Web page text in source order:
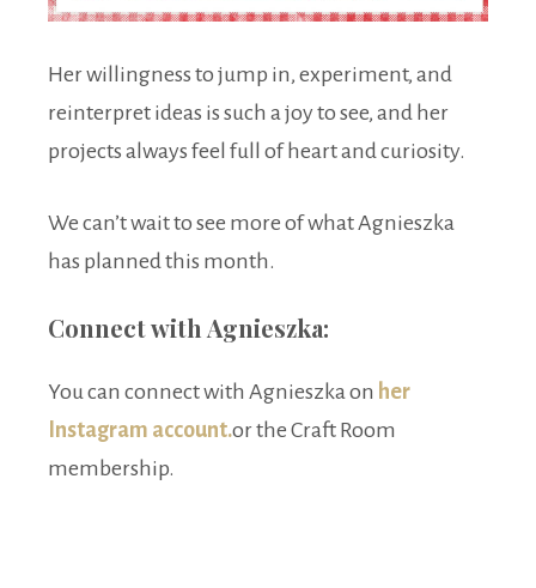
Her willingness to jump in, experiment, and
reinterpret ideas is such a joy to see, and her
projects always feel full of heart and curiosity.
We can’t wait to see more of what Agnieszka
has planned this month.
Connect with Agnieszka:
You can connect with Agnieszka on her
Instagram account.or the Craft Room
membership.